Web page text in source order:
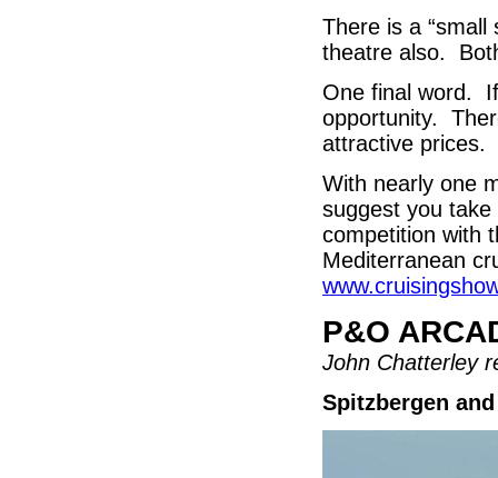
There is a “small
theatre also.
One final word.
opportunity.
attractive prices.
With nearly one
suggest you
competition with
Mediterranean
P&O
John Chatterley
Spitzbergen